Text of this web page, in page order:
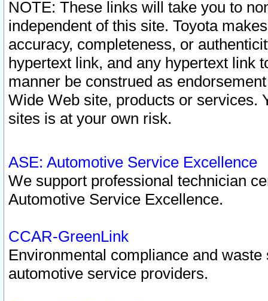
NOTE: These links will take you to
independent of this site. Toyota
accuracy, completeness, or
hypertext link, and any hypertext link
manner be construed as
Wide Web site, products or services.
sites is at your own risk.
ASE: Automotive Service Excellence
We support professional technician
Automotive Service Excellence.
CCAR-GreenLink
Environmental compliance and
automotive service providers.